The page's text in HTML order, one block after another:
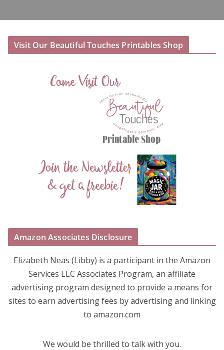
Visit Our Beautiful Touches Printables Shop
Amazon Associates Disclosure
Elizabeth Neas (Libby) is a participant in the Amazon
Services LLC Associates Program, an affiliate
advertising program designed to provide a means for
sites to earn advertising fees by advertising and linking
to amazon.com
We would be thrilled to talk with you.